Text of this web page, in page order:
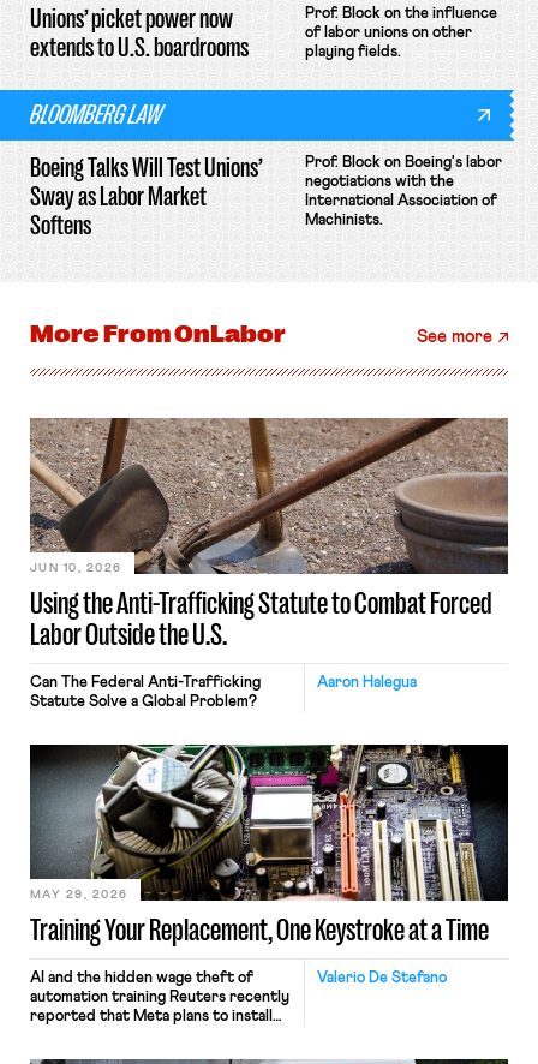
Unions’ picket power now
extends to U.S. boardrooms
Prof. Block on the influence
of labor unions on other
playing fields.
BLOOMBERG LAW
Boeing Talks Will Test Unions’
Sway as Labor Market
Softens
Prof. Block on Boeing's labor
negotiations with the
International Association of
Machinists.
More FromOnLabor See more
Using the Anti-Trafficking Statute to Combat Forced
Labor Outside the U.S.
JUN 10, 2026
Aaron Halegua
Can The Federal Anti-Trafficking
Statute Solve a Global Problem?
Training Your Replacement, One Keystroke at a Time
MAY 29, 2026
Valerio De Stefano
AI and the hidden wage theft of
automation training Reuters recently
reported that Meta plans to install